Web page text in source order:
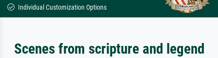
Individual Customization Options
Scenes from scripture and legend